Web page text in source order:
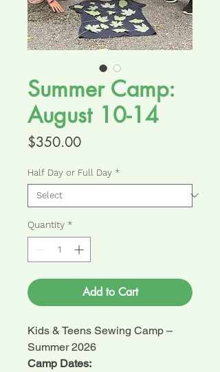
Summer Camp:
August 10-14
$350.00Price
Half Day or Full Day *
Quantity *
Add to Cart
Kids & Teens Sewing Camp –
Summer 2026
Camp Dates: